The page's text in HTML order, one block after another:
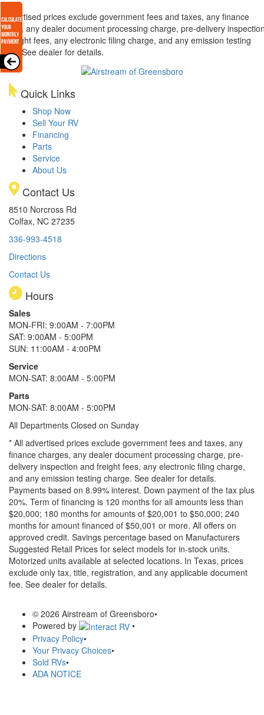
advertised prices exclude government fees and taxes, any finance
any dealer document processing charge, pre-delivery
freight fees, any electronic filing charge, and any emission testing
See dealer for details.
Quick Links
Shop Now
Sell Your RV
Financing
Parts
Service
About Us
Contact Us
8510 Norcross Rd
Colfax, NC 27235
336-993-4518
Directions
Contact Us
Hours
Sales
MON-FRI: 9:00AM - 7:00PM
SAT: 9:00AM - 5:00PM
SUN: 11:00AM - 4:00PM
Service
MON-SAT: 8:00AM - 5:00PM
Parts
MON-SAT: 8:00AM - 5:00PM
All Departments Closed on Sunday
* All advertised prices exclude government fees and taxes, any
finance charges, any dealer document processing charge, pre-
delivery inspection and freight fees, any electronic filing charge,
and any emission testing charge. See dealer for details.
Payments based on 8.99% interest. Down payment of the tax plus
20%. Term of financing is 120 months for all amounts less than
$20,000; 180 months for amounts of $20,001 to $50,000; 240
months for amount financed of $50,001 or more. All offers on
approved credit. Savings percentage based on Manufacturers
Suggested Retail Prices for select models for in-stock units.
Motorized units available at selected locations. In Texas, prices
exclude only tax, title, registration, and any applicable document
fee. See dealer for details.
© 2026 Airstream of Greensboro•
Powered by
•
Privacy Policy•
Your Privacy Choices•
Sold RVs•
ADA NOTICE